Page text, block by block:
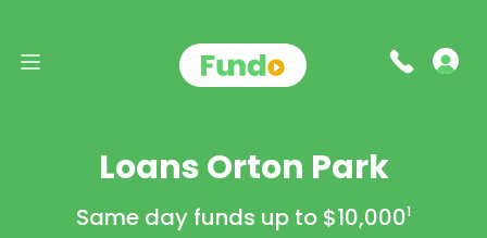
Loans Orton Park
Same day funds up to $10,0001